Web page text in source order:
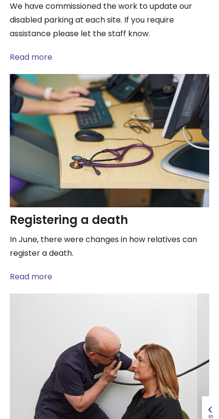
We have commissioned the work to update our
disabled parking at each site. If you require
assistance please let the staff know.
Read more
Registering a death
In June, there were changes in how relatives can
register a death.
Read more